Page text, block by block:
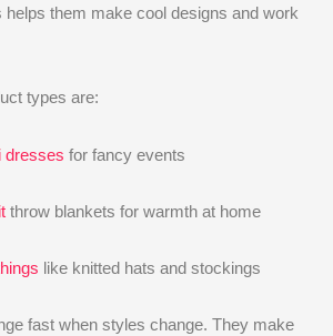
helps them make cool designs and work
types are:
dresses for fancy events
throw blankets for warmth at home
like knitted hats and stockings
fast when styles change. They make